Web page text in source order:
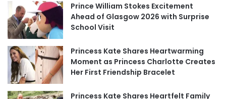
Prince William Stokes Excitement
Ahead of Glasgow 2026 with Surprise
School Visit
Princess Kate Shares Heartwarming
Moment as Princess Charlotte Creates
Her First Friendship Bracelet
Princess Kate Shares Heartfelt Family